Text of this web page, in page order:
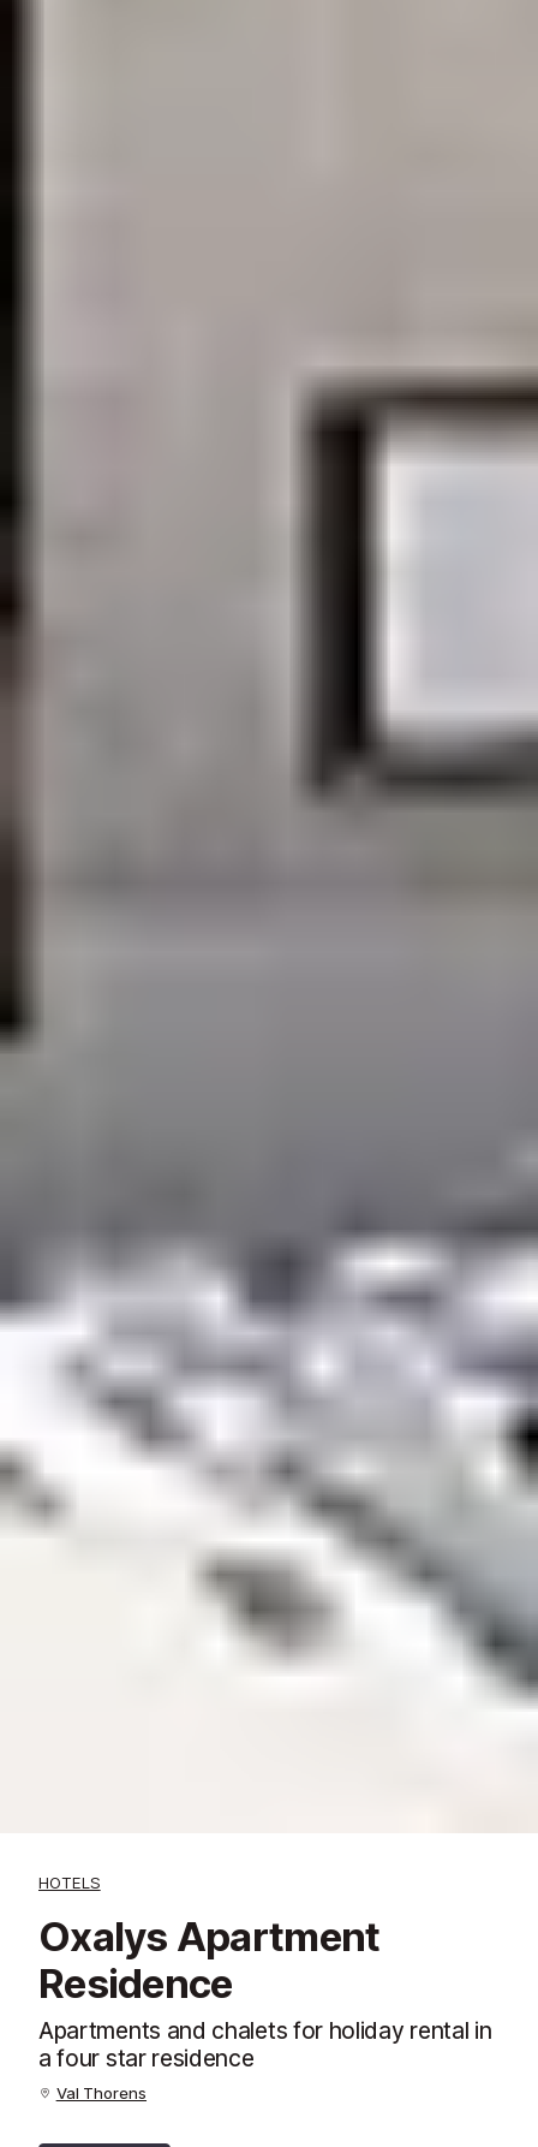
HOTELS
Oxalys Apartment
Residence
Apartments and chalets for holiday rental in
a four star residence
Val Thorens